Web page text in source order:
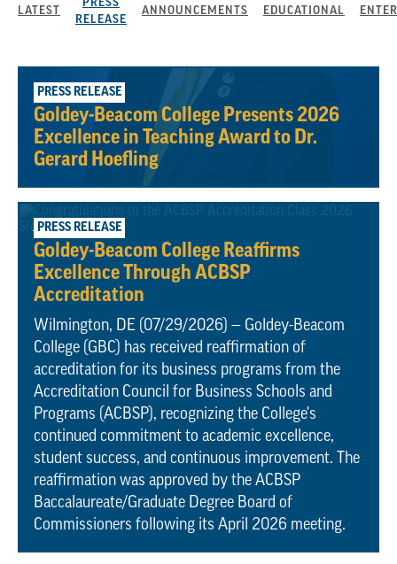
LATEST
PRESS
RELEASE
ANNOUNCEMENTS EDUCATIONAL
PRESS RELEASE
August 3, 2026
Goldey-Beacom College Presents 2026
Excellence in Teaching Award to Dr.
Gerard Hoefling
PRESS RELEASE
July 29, 2026
Goldey-Beacom College Reaffirms
Excellence Through ACBSP
Accreditation
Wilmington, DE (07/29/2026) — Goldey-Beacom
College (GBC) has received reaffirmation of
accreditation for its business programs from the
Accreditation Council for Business Schools and
Programs (ACBSP), recognizing the College's
continued commitment to academic excellence,
student success, and continuous improvement. The
reaffirmation was approved by the ACBSP
Baccalaureate/Graduate Degree Board of
Commissioners following its April 2026 meeting.